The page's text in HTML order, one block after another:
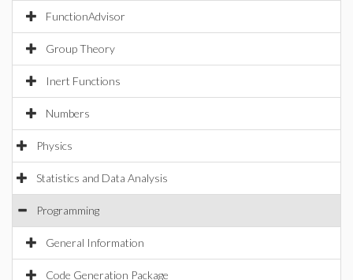
FunctionAdvisor
Group Theory
Inert Functions
Numbers
Physics
Statistics and Data Analysis
Programming
General Information
Code Generation Package